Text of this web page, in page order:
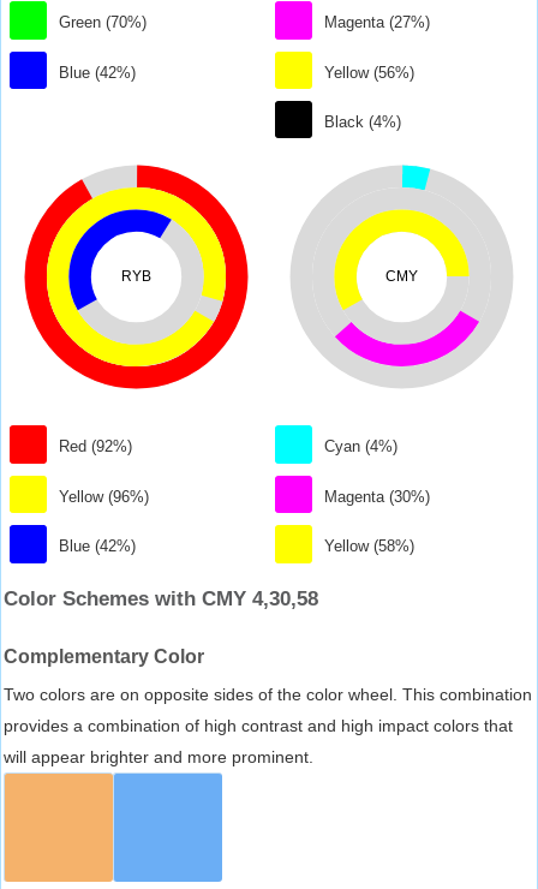
Green (70%)
Blue (42%)
Magenta (27%)
Yellow (56%)
Black (4%)
RYB
Red (92%)
Yellow (96%)
Blue (42%)
CMY
Cyan (4%)
Magenta (30%)
Yellow (58%)
Color Schemes with CMY 4,30,58
Complementary Color
Two colors are on opposite sides of the color wheel. This combination
provides a combination of high contrast and high impact colors that
will appear brighter and more prominent.